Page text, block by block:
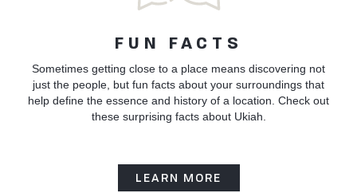
FUN FACTS
Sometimes getting close to a place means discovering not
just the people, but fun facts about your surroundings that
help define the essence and history of a location. Check out
these surprising facts about Ukiah.
LEARN MORE